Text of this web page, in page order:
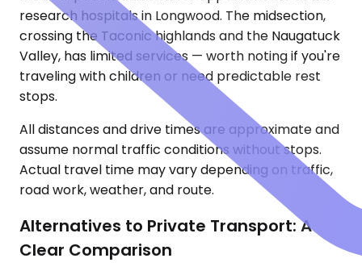
research hospitals in Longwood. The midsection,
crossing the Taconic highlands and the Naugatuck
Valley, has limited services — worth noting if you're
traveling with children or need predictable rest
stops.
All distances and drive times are approximate and
assume normal traffic conditions without stops.
Actual travel time may vary depending on traffic,
road work, weather, and route.
Alternatives to Private Transport: A
Clear Comparison